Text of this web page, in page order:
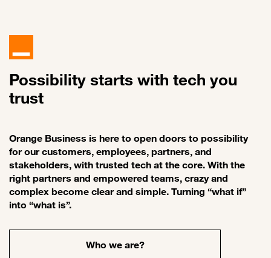
Possibility starts with tech you
trust
Orange Business is here to open doors to possibility
for our customers, employees, partners, and
stakeholders, with trusted tech at the core. With the
right partners and empowered teams, crazy and
complex become clear and simple. Turning “what if”
into “what is”.
Who we are?